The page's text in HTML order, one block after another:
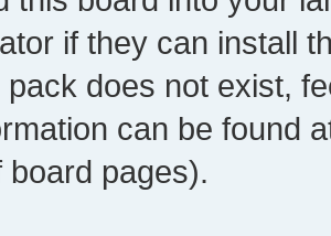
if they can install
pack does not exist,
can be found
board pages).